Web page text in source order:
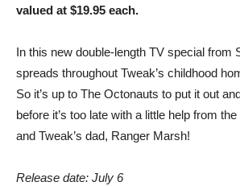
valued at $19.95 each.
In this new double-length TV special from
spreads throughout Tweak’s childhood
So it’s up to The Octonauts to put it out
before it’s too late with a little help from
and Tweak’s dad, Ranger Marsh!
Release date: July 6